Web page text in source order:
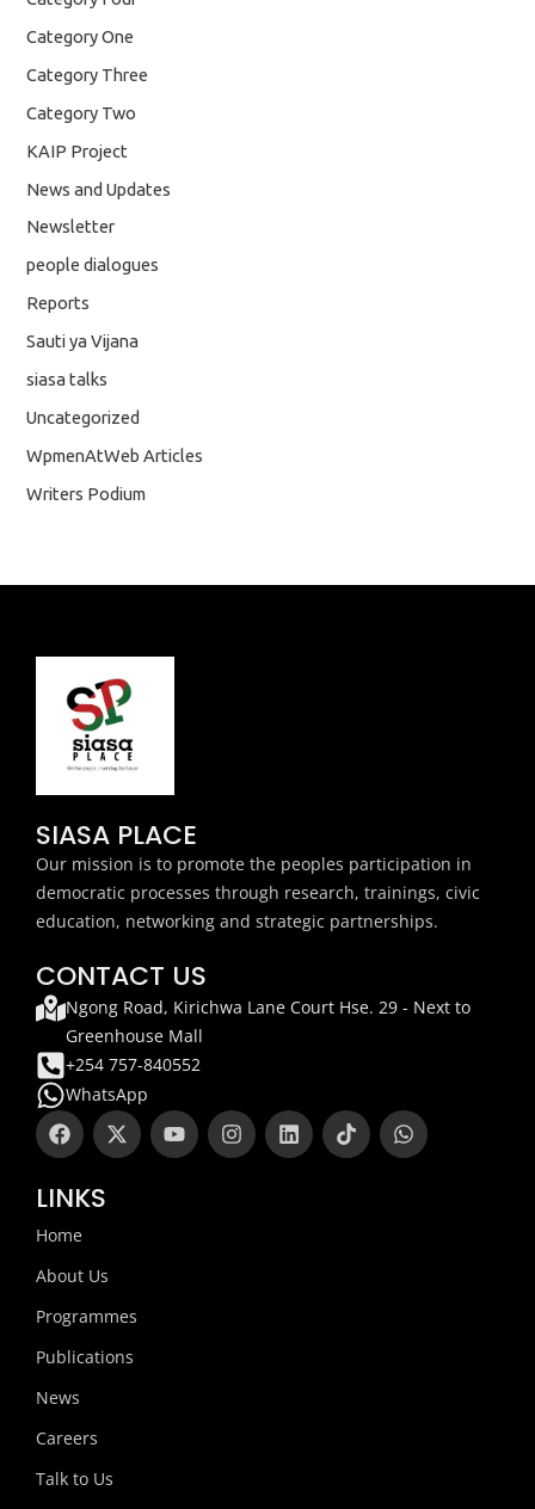
Category One
Category Three
Category Two
KAIP Project
News and Updates
Newsletter
people dialogues
Reports
Sauti ya Vijana
siasa talks
Uncategorized
WpmenAtWeb Articles
Writers Podium
SIASA PLACE
Our mission is to promote the peoples participation in
democratic processes through research, trainings, civic
education, networking and strategic partnerships.
CONTACT US
Ngong Road, Kirichwa Lane Court Hse. 29 - Next to
Greenhouse Mall
+254 757-840552
WhatsApp
F
a
c
e
b
o
o
k
X
-
t
Y
o
u
I
n
s
L
i
n
T
i
k
W
h
a
LINKS
Home
About Us
Programmes
Publications
News
Careers
Talk to Us